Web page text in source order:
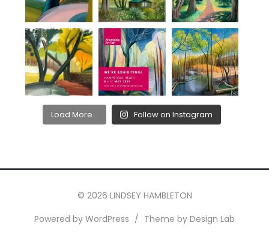
Load More... Follow on Instagram
© 2026 LINDSEY HAMBLETON
Powered by WordPress / Theme by Design Lab